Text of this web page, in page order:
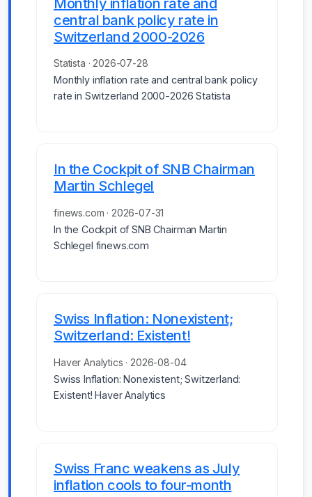
central bank policy rate in
Switzerland 2000-2026
Statista · 2026-07-28
Monthly inflation rate and central bank policy
rate in Switzerland 2000-2026 Statista
In the Cockpit of SNB Chairman
Martin Schlegel
finews.com · 2026-07-31
In the Cockpit of SNB Chairman Martin
Schlegel finews.com
Swiss Inflation: Nonexistent;
Switzerland: Existent!
Haver Analytics · 2026-08-04
Swiss Inflation: Nonexistent; Switzerland:
Existent! Haver Analytics
Swiss Franc weakens as July
inflation cools to four-month